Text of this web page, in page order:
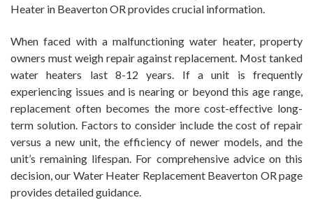
Heater in Beaverton OR provides crucial information.
When faced with a malfunctioning water heater, property
owners must weigh repair against replacement. Most tanked
water heaters last 8-12 years. If a unit is frequently
experiencing issues and is nearing or beyond this age range,
replacement often becomes the more cost-effective long-
term solution. Factors to consider include the cost of repair
versus a new unit, the efficiency of newer models, and the
unit’s remaining lifespan. For comprehensive advice on this
decision, our Water Heater Replacement Beaverton OR page
provides detailed guidance.